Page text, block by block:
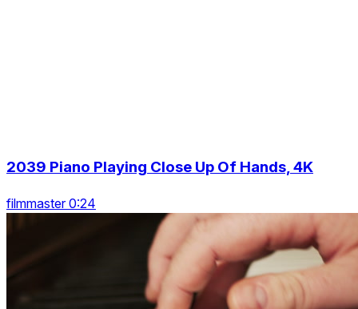
2039 Piano Playing Close Up Of Hands, 4K
filmmaster 0:24